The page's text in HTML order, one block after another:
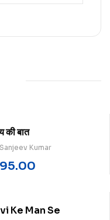
क‍ी बात
Kumar
Ke Man Se